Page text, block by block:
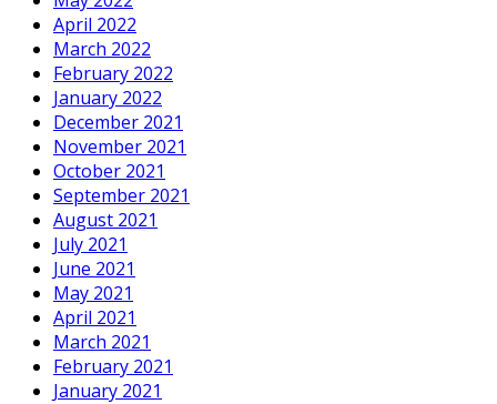
April 2022
March 2022
February 2022
January 2022
December 2021
November 2021
October 2021
September 2021
August 2021
July 2021
June 2021
May 2021
April 2021
March 2021
February 2021
January 2021